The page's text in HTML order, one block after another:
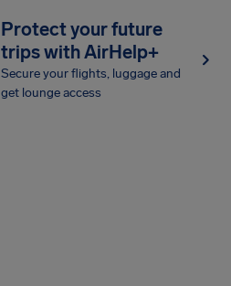
Protect your future
trips with AirHelp+
Secure your flights, luggage and
get lounge access